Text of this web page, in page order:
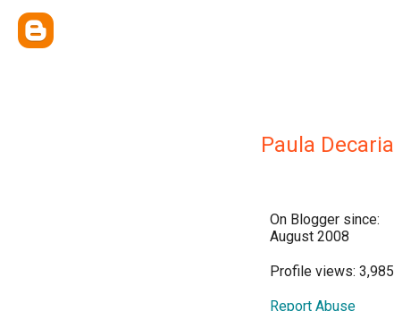
Paula Decaria
On Blogger since:
August 2008
Profile views: 3,985
Report Abuse